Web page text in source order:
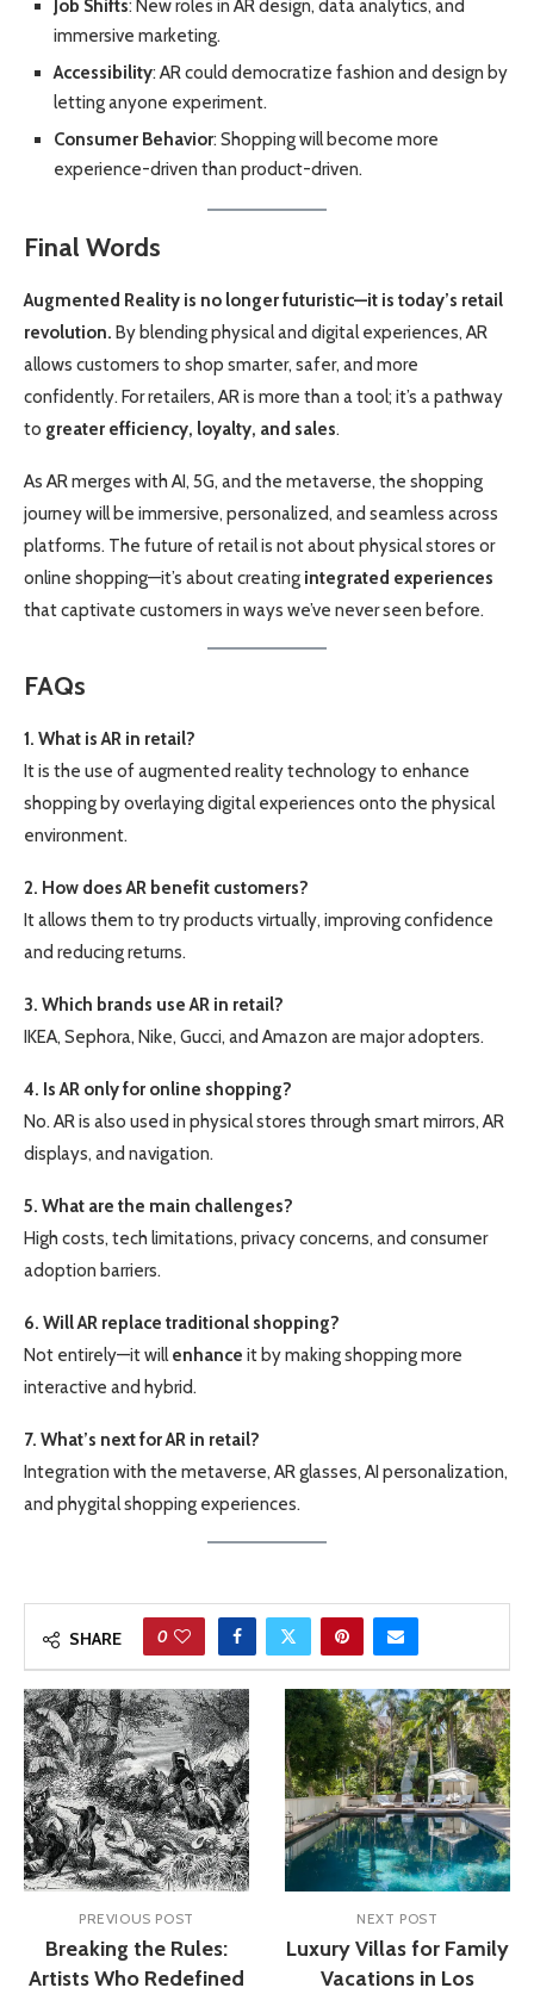
Job Shifts: New roles in AR design, data analytics, and
immersive marketing.
Accessibility: AR could democratize fashion and design by
letting anyone experiment.
Consumer Behavior: Shopping will become more
experience-driven than product-driven.
Final Words
Augmented Reality is no longer futuristic—it is today’s retail
revolution. By blending physical and digital experiences, AR
allows customers to shop smarter, safer, and more
confidently. For retailers, AR is more than a tool; it’s a pathway
to greater efficiency, loyalty, and sales.
As AR merges with AI, 5G, and the metaverse, the shopping
journey will be immersive, personalized, and seamless across
platforms. The future of retail is not about physical stores or
online shopping—it’s about creating integrated experiences
that captivate customers in ways we’ve never seen before.
FAQs
1. What is AR in retail?
It is the use of augmented reality technology to enhance
shopping by overlaying digital experiences onto the physical
environment.
2. How does AR benefit customers?
It allows them to try products virtually, improving confidence
and reducing returns.
3. Which brands use AR in retail?
IKEA, Sephora, Nike, Gucci, and Amazon are major adopters.
4. Is AR only for online shopping?
No. AR is also used in physical stores through smart mirrors, AR
displays, and navigation.
5. What are the main challenges?
High costs, tech limitations, privacy concerns, and consumer
adoption barriers.
6. Will AR replace traditional shopping?
Not entirely—it willenhance it by making shopping more
interactive and hybrid.
7. What’s next for AR in retail?
Integration with the metaverse, AR glasses, AI personalization,
and phygital shopping experiences.
SHARE 0
PREVIOUS POST
Breaking the Rules:
Artists Who Redefined
NEXT POST
Luxury Villas for Family
Vacations in Los